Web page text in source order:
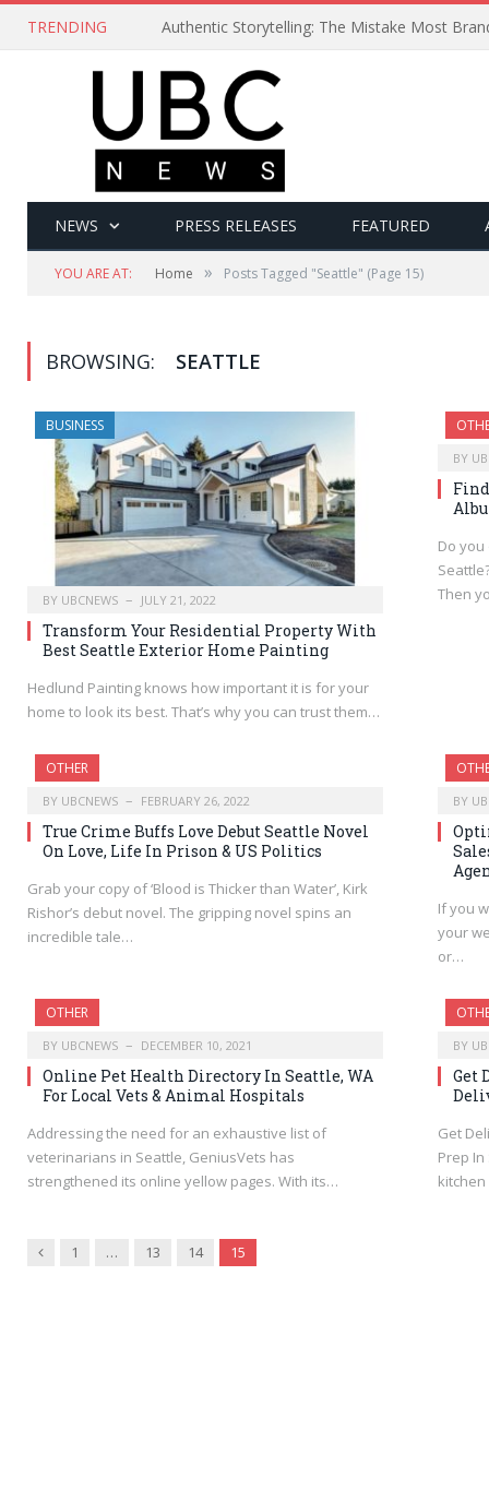
TRENDING Authentic Storytelling: The Mistake Most
NEWS PRESS RELEASES FEATURED
YOU ARE AT: Home » Posts Tagged "Seattle" (Page 15)
BROWSING: SEATTLE
BUSINESS
BY UBCNEWS JULY 21, 2022
Transform Your Residential Property With
Best Seattle Exterior Home Painting
Hedlund Painting knows how important it is for your
home to look its best. That’s why you can trust them…
BY
Do
Then
OTHER
BY UBCNEWS FEBRUARY 26, 2022
True Crime Buffs Love Debut Seattle Novel
On Love, Life In Prison & US Politics
Grab your copy of ‘Blood is Thicker than Water’, Kirk
Rishor’s debut novel. The gripping novel spins an
incredible tale…
BY
If you
your
or…
OTHER
BY UBCNEWS DECEMBER 10, 2021
Online Pet Health Directory In Seattle, WA
For Local Vets & Animal Hospitals
Addressing the need for an exhaustive list of
veterinarians in Seattle, GeniusVets has
strengthened its online yellow pages. With its…
BY
Get
Get
Prep
Previous
1 … 13 14 15